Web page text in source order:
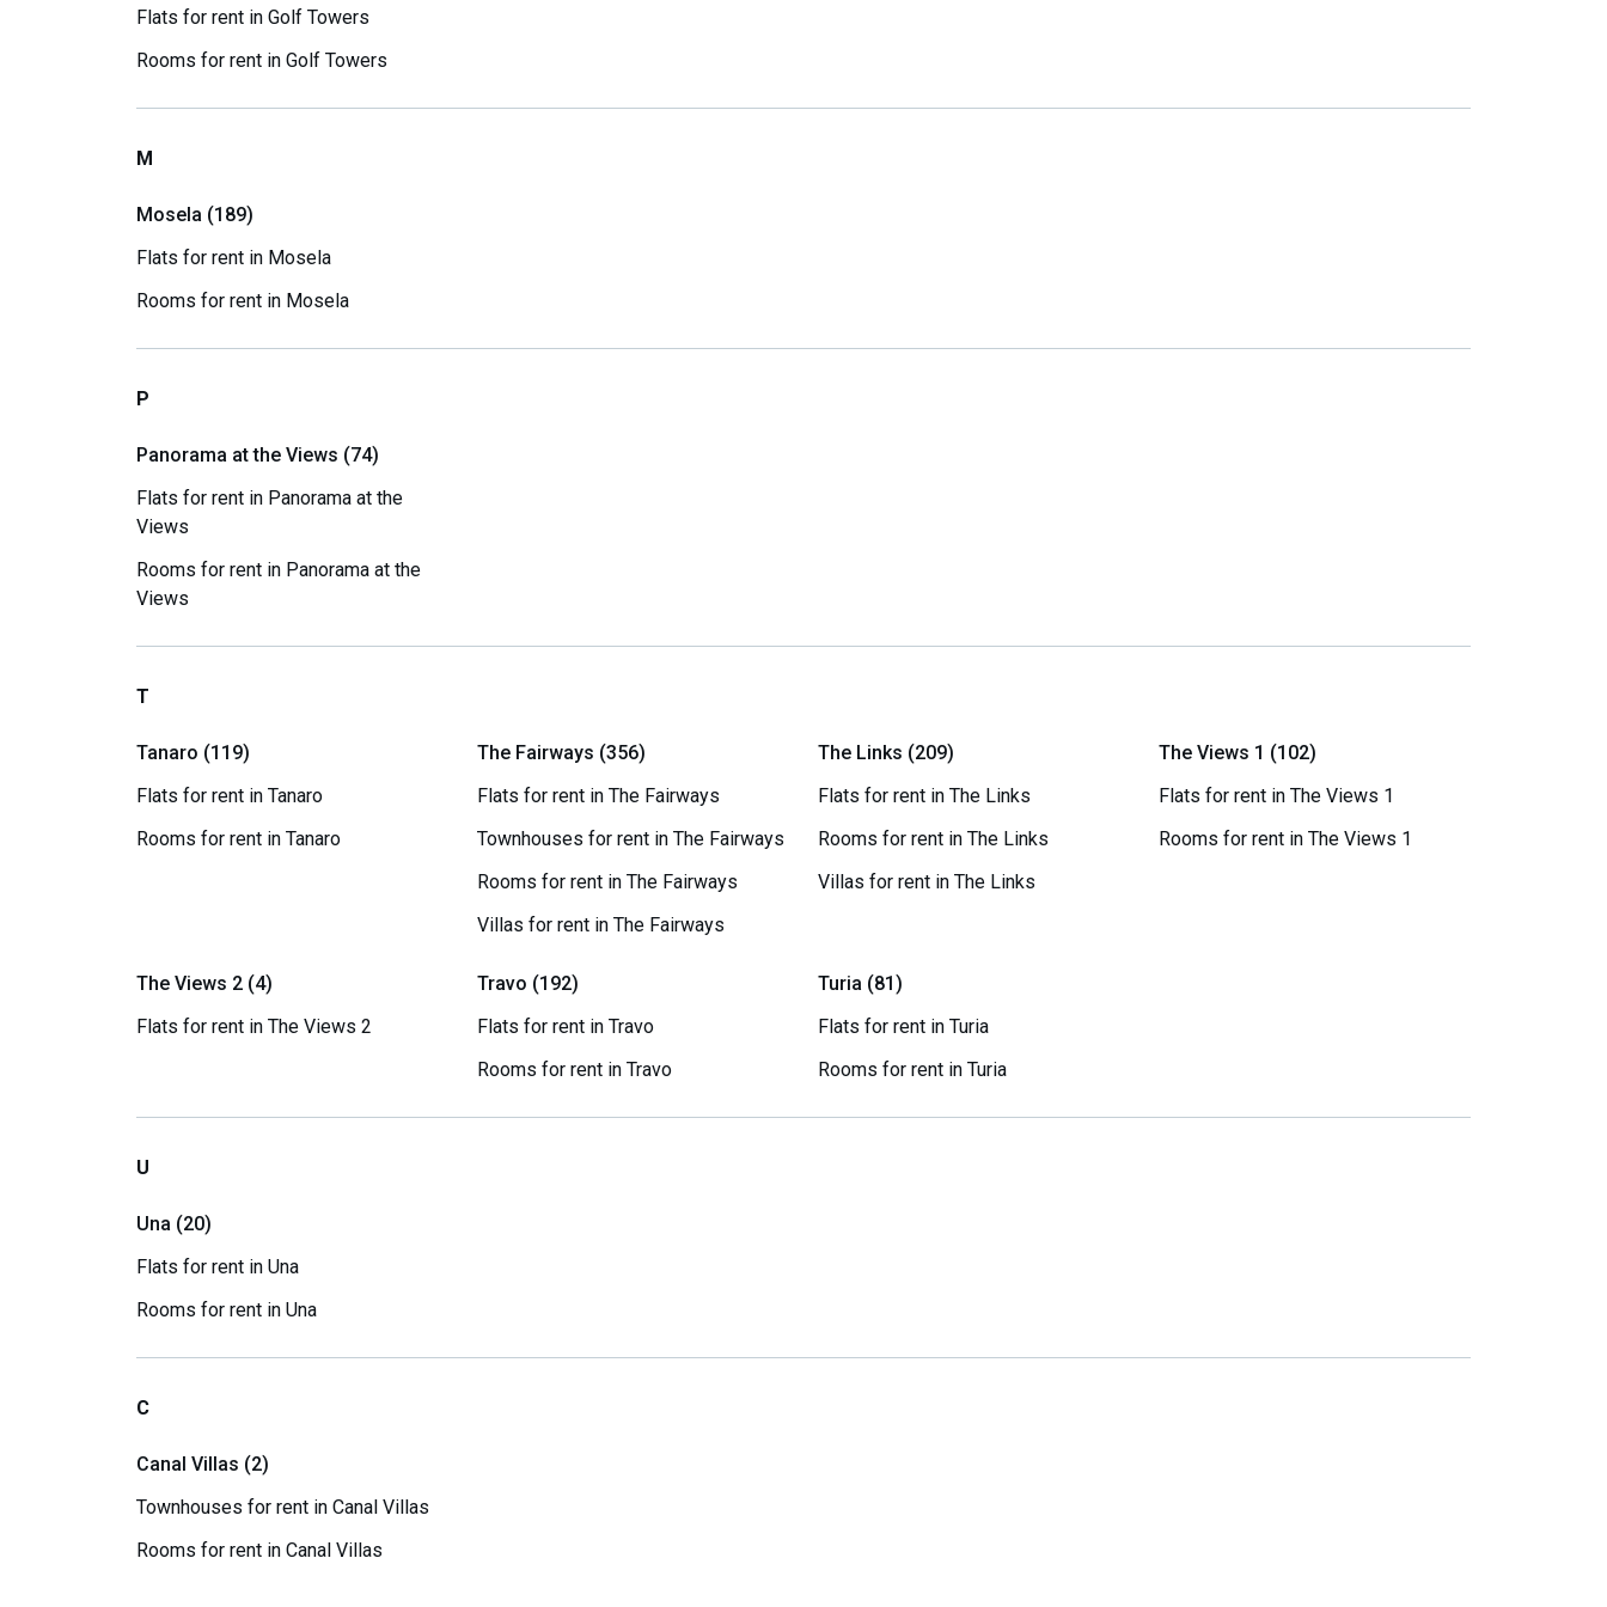
Flats for rent in Golf Towers
Rooms for rent in Golf Towers
M
Mosela (189)
Flats for rent in Mosela
Rooms for rent in Mosela
P
Panorama at the Views (74)
Flats for rent in Panorama at the
Views
Rooms for rent in Panorama at the
Views
T
Tanaro (119)
Flats for rent in Tanaro
Rooms for rent in Tanaro
The Fairways (356)
Flats for rent in The Fairways
Townhouses for rent in The Fairways
Rooms for rent in The Fairways
Villas for rent in The Fairways
The Links (209)
Flats for rent in The Links
Rooms for rent in The Links
Villas for rent in The Links
The Views 1 (102)
Flats for rent in The Views 1
Rooms for rent in The Views 1
The Views 2 (4)
Flats for rent in The Views 2
Travo (192)
Flats for rent in Travo
Rooms for rent in Travo
Turia (81)
Flats for rent in Turia
Rooms for rent in Turia
U
Una (20)
Flats for rent in Una
Rooms for rent in Una
C
Canal Villas (2)
Townhouses for rent in Canal Villas
Rooms for rent in Canal Villas